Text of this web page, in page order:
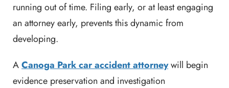
running out of time. Filing early, or at least engaging
an attorney early, prevents this dynamic from
developing.
ACanoga Park car accident attorneywill begin
evidence preservation and investigation